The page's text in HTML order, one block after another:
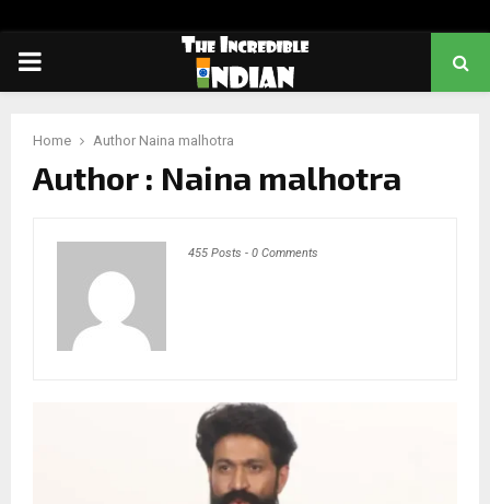
PRIMARY
Home Author Naina malhotra
Author : Naina malhotra
455 Posts - 0 Comments